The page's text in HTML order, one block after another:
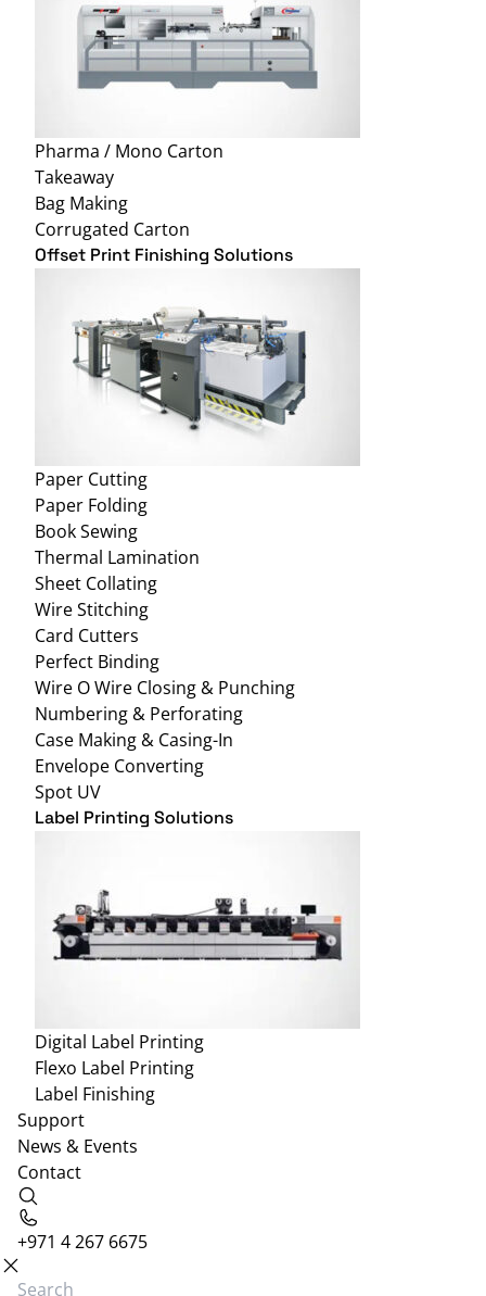
Pharma / Mono Carton
Takeaway
Bag Making
Corrugated Carton
Offset Print Finishing Solutions
Paper Cutting
Paper Folding
Book Sewing
Thermal Lamination
Sheet Collating
Wire Stitching
Card Cutters
Perfect Binding
Wire O Wire Closing & Punching
Numbering & Perforating
Case Making & Casing-In
Envelope Converting
Spot UV
Label Printing Solutions
Digital Label Printing
Flexo Label Printing
Label Finishing
Support
News & Events
Contact
+971 4 267 6675